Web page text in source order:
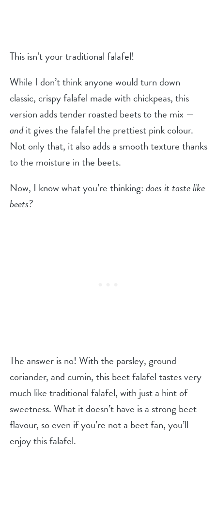
This isn’t your traditional falafel!
While I don’t think anyone would turn down
classic, crispy falafel made with chickpeas, this
version adds tender roasted beets to the mix —
andit gives the falafel the prettiest pink colour.
Not only that, it also adds a smooth texture thanks
to the moisture in the beets.
Now, I know what you’re thinking:does it taste like
beets?
The answer is no! With the parsley, ground
coriander, and cumin, this beet falafel tastes very
much like traditional falafel, with just a hint of
sweetness. What it doesn’t have is a strong beet
flavour, so even if you’re not a beet fan, you’ll
enjoy this falafel.